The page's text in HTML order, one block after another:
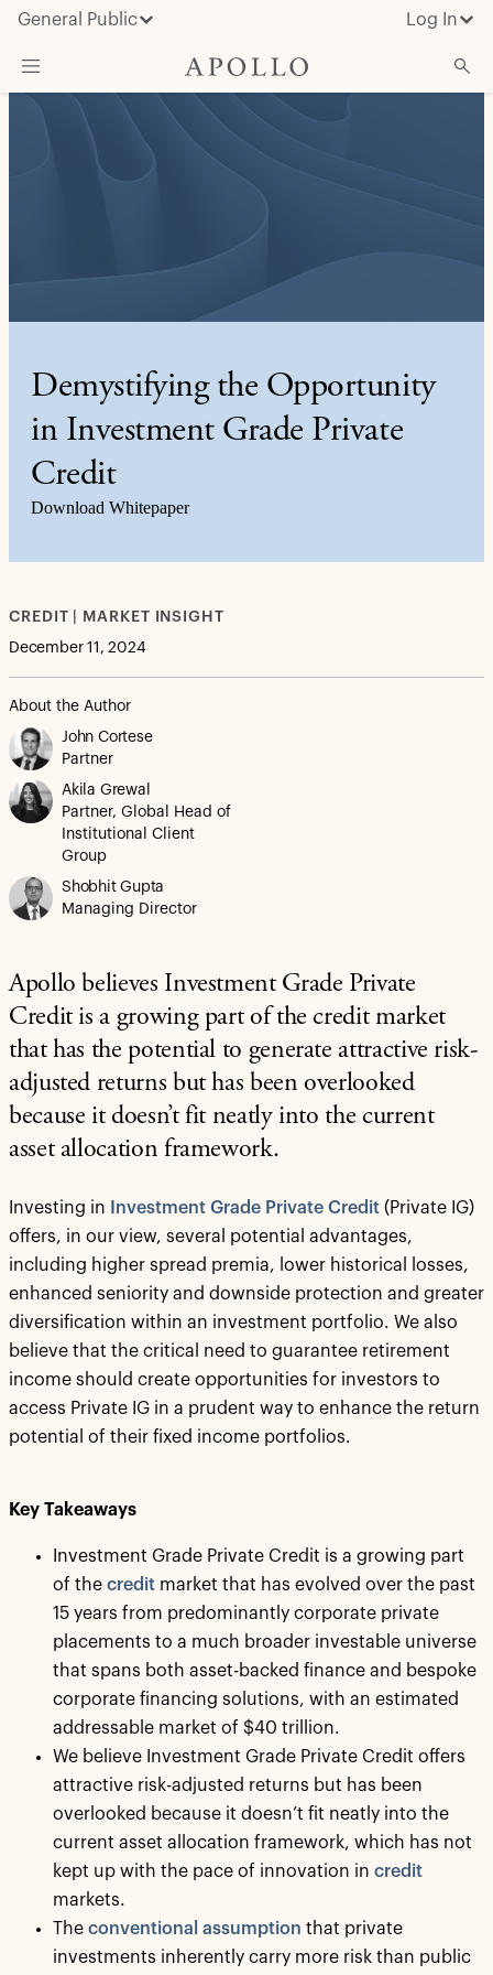
General Public Log In
About Apollo
Demystifying the Opportunity
in Investment Grade Private
Credit
Download Whitepaper
CREDIT | MARKET INSIGHT
December 11, 2024
About the Author
John Cortese
Partner
Akila Grewal
Partner, Global Head of
Institutional Client
Group
Shobhit Gupta
Managing Director
Apollo believes Investment Grade Private
Credit is a growing part of the credit market
that has the potential to generate attractive risk-
adjusted returns but has been overlooked
because it doesn’t fit neatly into the current
asset allocation framework.
Investing in Investment Grade Private Credit (Private IG)
offers, in our view, several potential advantages,
including higher spread premia, lower historical losses,
enhanced seniority and downside protection and greater
diversification within an investment portfolio. We also
believe that the critical need to guarantee retirement
income should create opportunities for investors to
access Private IG in a prudent way to enhance the return
potential of their fixed income portfolios.
Key Takeaways
Investment Grade Private Credit is a growing part
of the credit market that has evolved over the past
15 years from predominantly corporate private
placements to a much broader investable universe
that spans both asset-backed finance and bespoke
corporate financing solutions, with an estimated
addressable market of $40 trillion.
We believe Investment Grade Private Credit offers
attractive risk-adjusted returns but has been
overlooked because it doesn’t fit neatly into the
current asset allocation framework, which has not
kept up with the pace of innovation in credit
markets.
The conventional assumption that private
investments inherently carry more risk than public